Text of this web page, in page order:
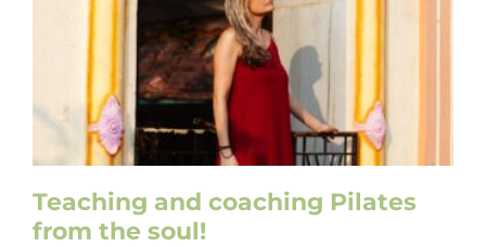
Teaching and coaching Pilates
from the soul!